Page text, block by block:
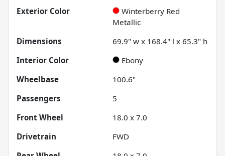
Exterior Color
Winterberry Red
Metallic
Dimensions
69.9" w x 168.4" l x 65.3" h
Interior Color
Ebony
Wheelbase
100.6"
Passengers
5
Front Wheel
18.0 x 7.0
Drivetrain
FWD